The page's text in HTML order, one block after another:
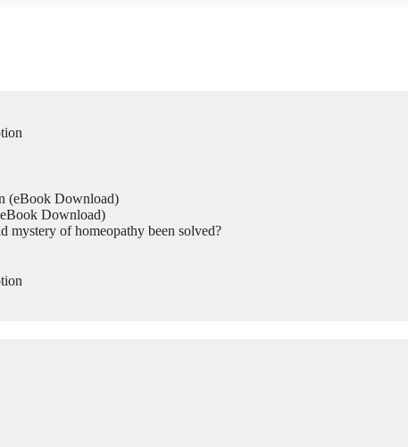
(eBook Download)
Download)
mystery of homeopathy been solved?